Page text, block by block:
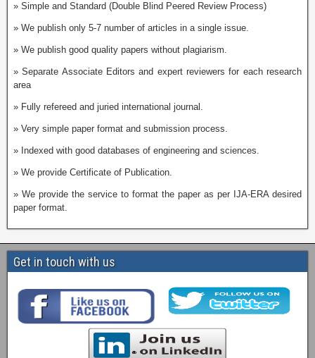
» Simple and Standard (Double Blind Peered Review Process)
» We publish only 5-7 number of articles in a single issue.
» We publish good quality papers without plagiarism.
» Separate Associate Editors and expert reviewers for each research
area
» Fully refereed and juried international journal.
» Very simple paper format and submission process.
» Indexed with good databases of engineering and sciences.
» We provide Certificate of Publication.
» We provide the service to format the paper as per IJA-ERA desired
paper format.
Get in touch with us